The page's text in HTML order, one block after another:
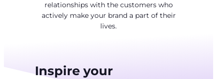
relationships with the customers who
actively make your brand a part of their
lives.
Inspire your